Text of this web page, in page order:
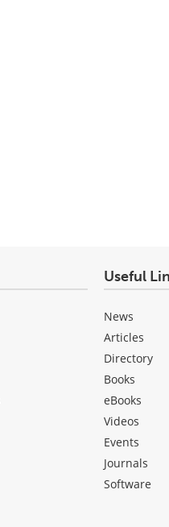
Useful
News
Articles
Directory
Books
eBooks
Videos
Events
Journals
Software